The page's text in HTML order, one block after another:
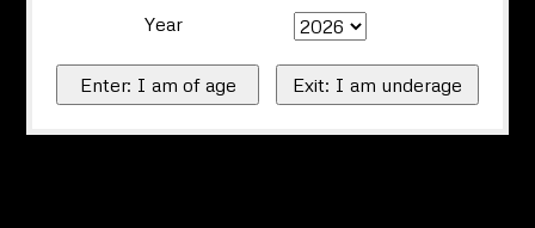
Year